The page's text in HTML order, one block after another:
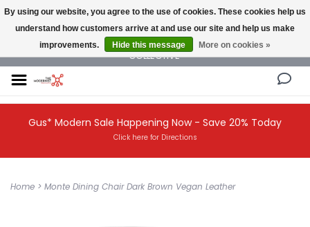
NEW AND VINTAGE MODERN UNDER ONE ROOF THE MODERNIST DESIGN
COLLECTIVE
Gus* Modern Sale Happening Now - Save 20% Today
Click here for Directions
Home > Monte Dining Chair Dark Brown Vegan Leather
By using our website, you agree to the use of cookies. These cookies help us
understand how customers arrive at and use our site and help us make
improvements.
Hide this message More on cookies »